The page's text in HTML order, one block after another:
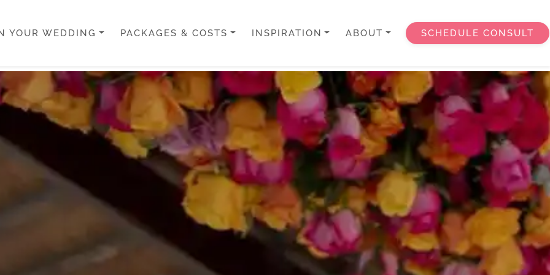
YOUR WEDDING PACKAGES & COSTS INSPIRATION ABOUT SCHEDULE CONSULT